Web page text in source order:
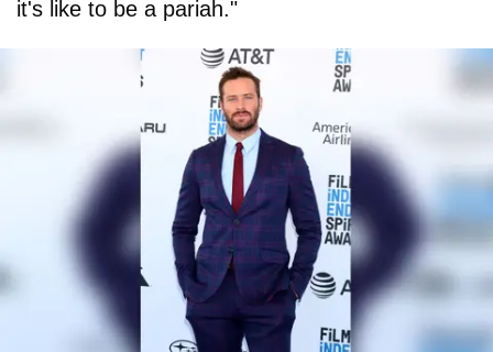
it's like to be a pariah."